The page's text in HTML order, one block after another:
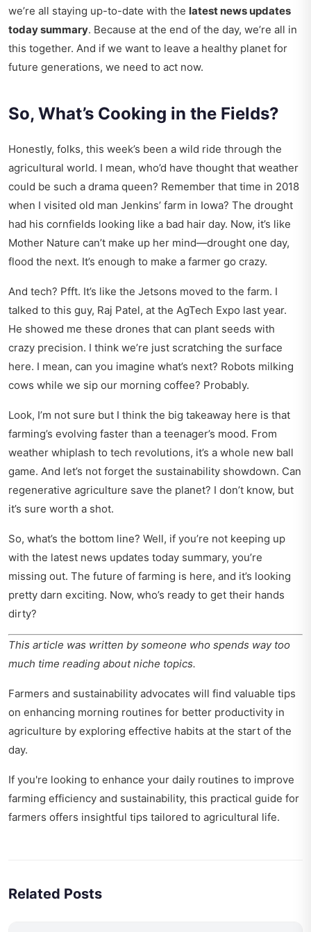
we’re all staying up-to-date with the latest news updates
today summary. Because at the end of the day, we’re all in
this together. And if we want to leave a healthy planet for
future generations, we need to act now.
So, What’s Cooking in the Fields?
Honestly, folks, this week’s been a wild ride through the
agricultural world. I mean, who’d have thought that weather
could be such a drama queen? Remember that time in 2018
when I visited old man Jenkins’ farm in Iowa? The drought
had his cornfields looking like a bad hair day. Now, it’s like
Mother Nature can’t make up her mind—drought one day,
flood the next. It’s enough to make a farmer go crazy.
And tech? Pfft. It’s like the Jetsons moved to the farm. I
talked to this guy, Raj Patel, at the AgTech Expo last year.
He showed me these drones that can plant seeds with
crazy precision. I think we’re just scratching the surface
here. I mean, can you imagine what’s next? Robots milking
cows while we sip our morning coffee? Probably.
Look, I’m not sure but I think the big takeaway here is that
farming’s evolving faster than a teenager’s mood. From
weather whiplash to tech revolutions, it’s a whole new ball
game. And let’s not forget the sustainability showdown. Can
regenerative agriculture save the planet? I don’t know, but
it’s sure worth a shot.
So, what’s the bottom line? Well, if you’re not keeping up
with the latest news updates today summary, you’re
missing out. The future of farming is here, and it’s looking
pretty darn exciting. Now, who’s ready to get their hands
dirty?
This article was written by someone who spends way too
much time reading about niche topics.
Farmers and sustainability advocates will find valuable tips
on enhancing morning routines for better productivity in
agriculture by exploring effective habits at the start of the
day.
If you're looking to enhance your daily routines to improve
farming efficiency and sustainability, this practical guide for
farmers offers insightful tips tailored to agricultural life.
Related Posts